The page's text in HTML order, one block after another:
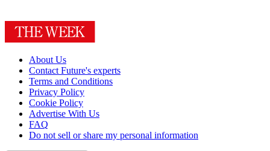
About Us
Contact Future's experts
Terms and Conditions
Privacy Policy
Cookie Policy
Advertise With Us
FAQ
Do not sell or share my personal information